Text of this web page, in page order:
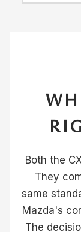
Both the
They
same
Mazda's
The